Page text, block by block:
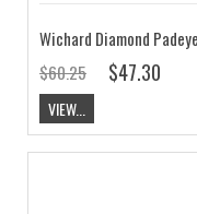
Wichard Diamond
$60.25
$47.30
VIEW...